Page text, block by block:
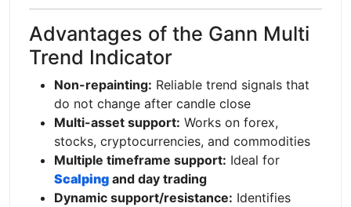
Advantages of the Gann Multi
Trend Indicator
Non-repainting: Reliable trend signals that
do not change after candle close
Multi-asset support: Works on forex,
stocks, cryptocurrencies, and commodities
Multiple timeframe support: Ideal for
Scalping and day trading
Dynamic support/resistance: Identifies